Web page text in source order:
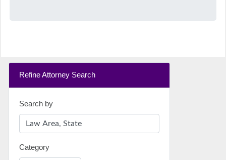
Refine Attorney Search
Search by
Category